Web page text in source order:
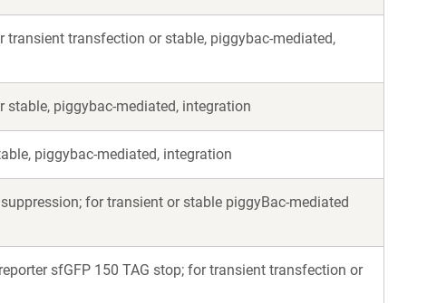
transfection or stable, piggybac-mediated,
piggybac-mediated, integration
piggybac-mediated, integration
for transient or stable piggyBac-mediated
sfGFP 150 TAG stop; for transient transfection or